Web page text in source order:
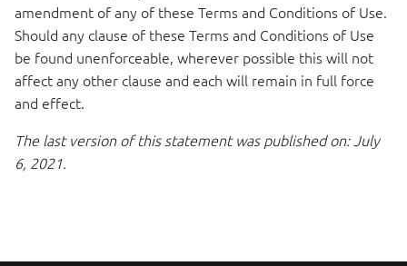
amendment of any of these Terms and Conditions of Use.
Should any clause of these Terms and Conditions of Use
be found unenforceable, wherever possible this will not
affect any other clause and each will remain in full force
and effect.
The last version of this statement was published on: July
6, 2021.